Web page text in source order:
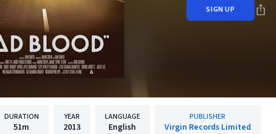
SIGN UP
DURATION
51m
YEAR
2013
LANGUAGE
English
PUBLISHER
Virgin Records Limited